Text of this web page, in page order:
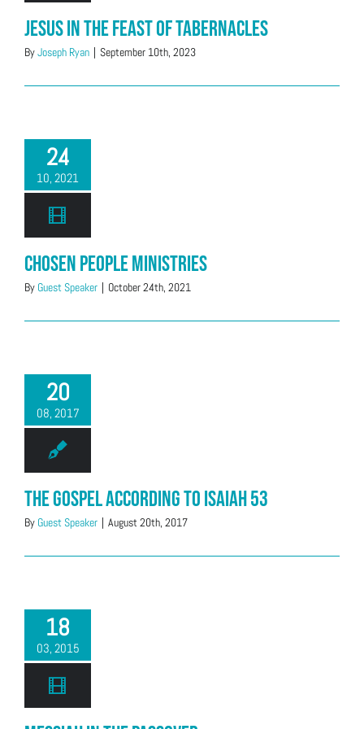
Jesus in the Feast of Tabernacles
ByJoseph Ryan | September 10th, 2023
24
10, 2021
Chosen People Ministries
By Guest Speaker | October 24th, 2021
20
08, 2017
The Gospel According to Isaiah 53
By Guest Speaker | August 20th, 2017
18
03, 2015